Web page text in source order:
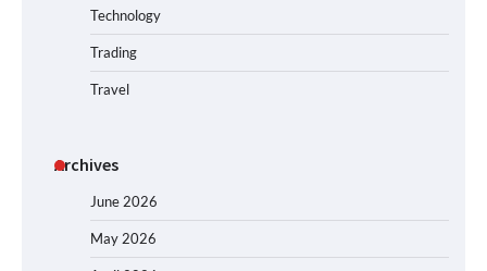
Technology
Trading
Travel
Archives
June 2026
May 2026